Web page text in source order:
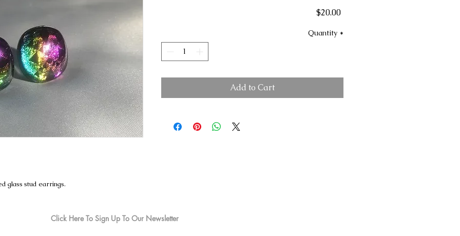
glass stud earrings.
$20.00Price
Quantity *
Add to Cart
Click Here To Sign Up To Our Newsletter